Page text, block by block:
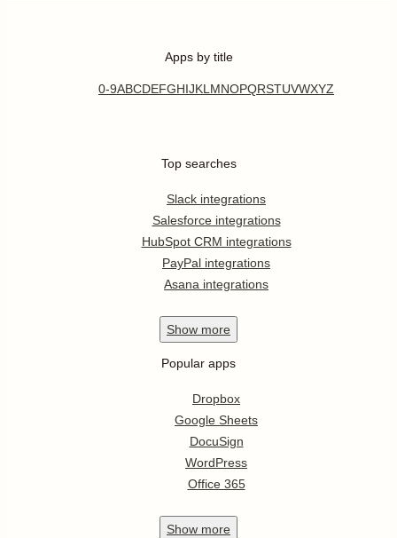
Apps by title
0-9ABCDEFGHIJKL MNOPQRSTUVWXYZ
Top searches
Slack integrations
Salesforce integrations
HubSpot CRM integrations
PayPal integrations
Asana integrations
Show more
Popular apps
Dropbox
Google Sheets
DocuSign
WordPress
Office 365
Show more